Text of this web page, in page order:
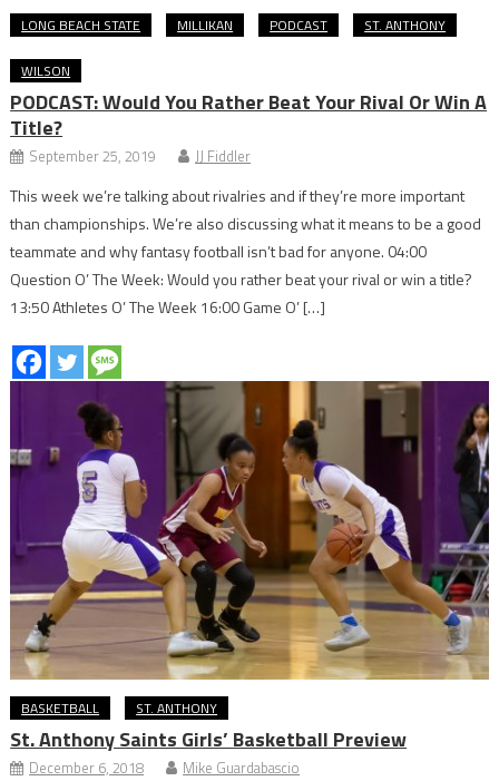
LONG BEACH STATE MILLIKAN PODCAST ST. ANTHONY
WILSON
PODCAST: Would You Rather Beat Your Rival Or Win A
Title?
September 25, 2019 JJ Fiddler
This week we’re talking about rivalries and if they’re more important
than championships. We’re also discussing what it means to be a good
teammate and why fantasy football isn’t bad for anyone. 04:00
Question O’ The Week: Would you rather beat your rival or win a title?
13:50 Athletes O’ The Week 16:00 Game O’ […]
BASKETBALL ST. ANTHONY
St. Anthony Saints Girls’ Basketball Preview
December 6, 2018 Mike Guardabascio